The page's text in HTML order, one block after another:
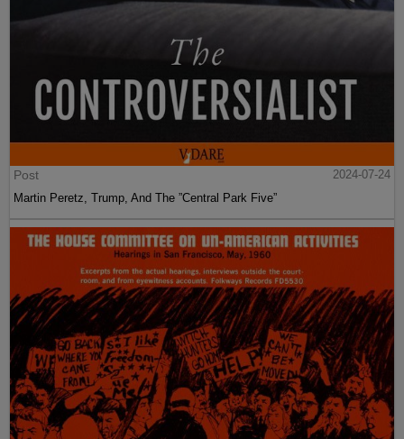
Post
2024-07-24
Martin Peretz, Trump, And The ”Central Park Five”